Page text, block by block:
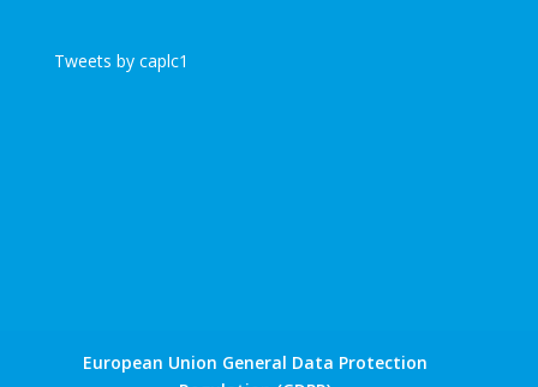
Tweets by caplc1
European Union General Data Protection